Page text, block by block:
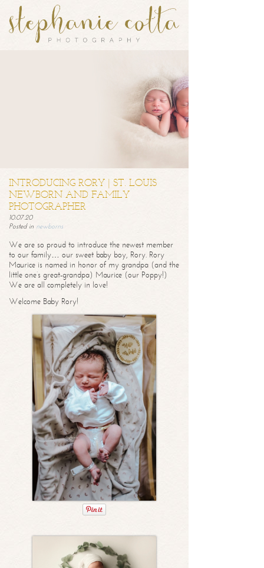
INTRODUCING RORY | ST. LOUIS
NEWBORN AND FAMILY
PHOTOGRAPHER
10.07.20
Posted in newborns
We are so proud to introduce the newest member
to our family… our sweet baby boy, Rory. Rory
Maurice is named in honor of my grandpa (and the
little one’s great-grandpa) Maurice (our Poppy!)
We are all completely in love!
Welcome Baby Rory!